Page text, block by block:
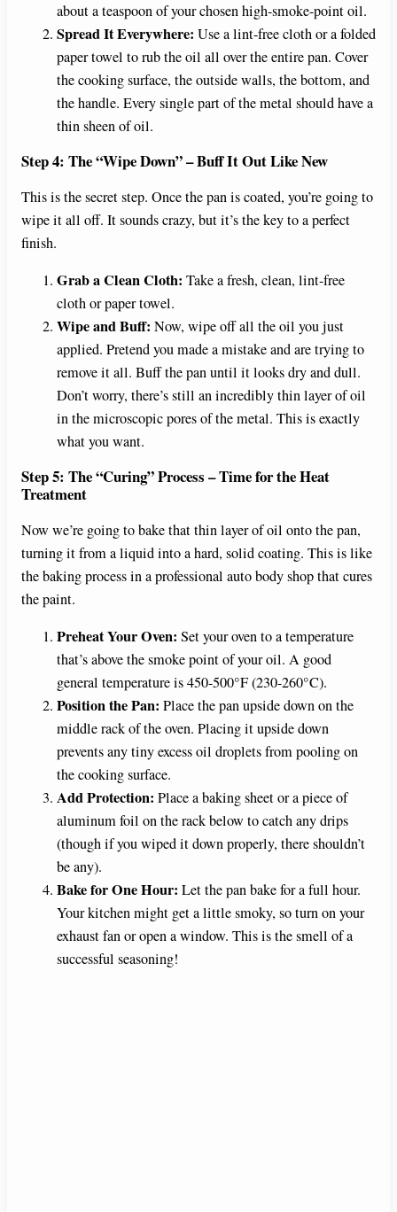
about a teaspoon of your chosen high-smoke-point oil.
Spread It Everywhere: Use a lint-free cloth or a folded
paper towel to rub the oil all over the entire pan. Cover
the cooking surface, the outside walls, the bottom, and
the handle. Every single part of the metal should have a
thin sheen of oil.
Step 4: The “Wipe Down” – Buff It Out Like New
This is the secret step. Once the pan is coated, you’re going to
wipe it all off. It sounds crazy, but it’s the key to a perfect
finish.
Grab a Clean Cloth: Take a fresh, clean, lint-free
cloth or paper towel.
Wipe and Buff: Now, wipe off all the oil you just
applied. Pretend you made a mistake and are trying to
remove it all. Buff the pan until it looks dry and dull.
Don’t worry, there’s still an incredibly thin layer of oil
in the microscopic pores of the metal. This is exactly
what you want.
Step 5: The “Curing” Process – Time for the Heat
Treatment
Now we’re going to bake that thin layer of oil onto the pan,
turning it from a liquid into a hard, solid coating. This is like
the baking process in a professional auto body shop that cures
the paint.
Preheat Your Oven: Set your oven to a temperature
that’s above the smoke point of your oil. A good
general temperature is 450-500°F (230-260°C).
Position the Pan: Place the pan upside down on the
middle rack of the oven. Placing it upside down
prevents any tiny excess oil droplets from pooling on
the cooking surface.
Add Protection: Place a baking sheet or a piece of
aluminum foil on the rack below to catch any drips
(though if you wiped it down properly, there shouldn’t
be any).
Bake for One Hour: Let the pan bake for a full hour.
Your kitchen might get a little smoky, so turn on your
exhaust fan or open a window. This is the smell of a
successful seasoning!